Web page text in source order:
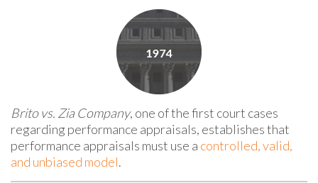
Brito vs. Zia Company, one of the first court cases
regarding performance appraisals, establishes that
performance appraisals must use a controlled, valid,
and unbiased model.